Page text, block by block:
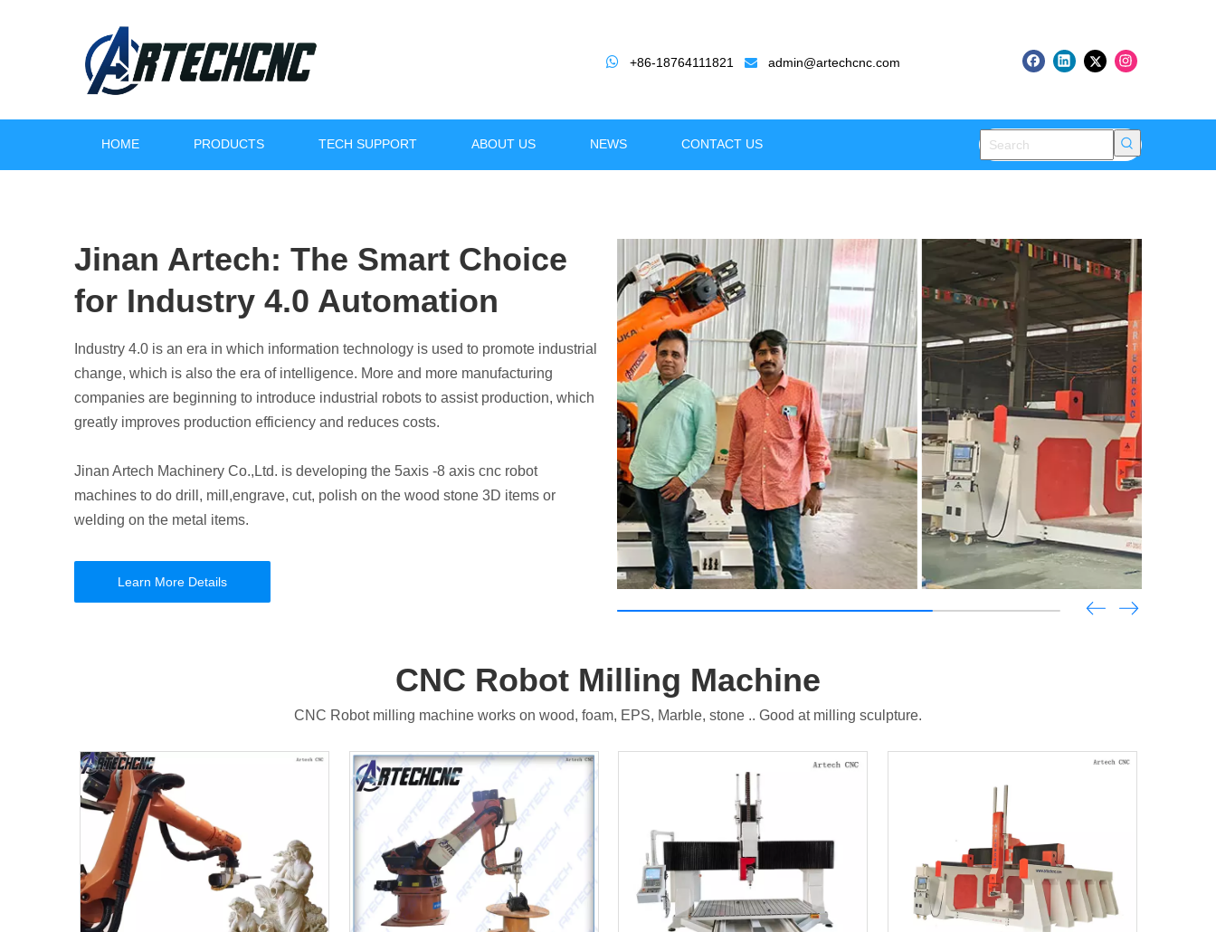
 +86-18764111821  admin@artechcnc.com
HOME PRODUCTS TECH SUPPORT ABOUT US NEWS CONTACT US
Revolutionize Your Manufacturing with CNC Robots
Increase Efficiency, Precision, and Versatility for Industry 4.0 Success
Contact Us for a Demo
Jinan Artech: The Smart Choice
for Industry 4.0 Automation
Industry 4.0 is an era in which information technology is used to promote industrial
change, which is also the era of intelligence. More and more manufacturing
companies are beginning to introduce industrial robots to assist production, which
greatly improves production efficiency and reduces costs.
Jinan Artech Machinery Co.,Ltd. is developing the 5axis -8 axis cnc robot
machines to do drill, mill,engrave, cut, polish on the wood stone 3D items or
welding on the metal items.
Learn More Details
CNC Robot Milling Machine
CNC Robot milling machine works on wood, foam, EPS, Marble, stone .. Good at milling sculpture.